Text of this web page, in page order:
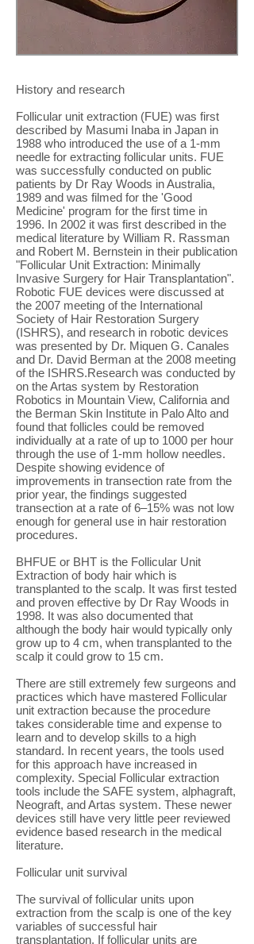
History and research
Follicular unit extraction (FUE) was first
described by Masumi Inaba in Japan in
1988 who introduced the use of a 1-mm
needle for extracting follicular units. FUE
was successfully conducted on public
patients by Dr Ray Woods in Australia,
1989 and was filmed for the 'Good
Medicine' program for the first time in
1996. In 2002 it was first described in the
medical literature by William R. Rassman
and Robert M. Bernstein in their publication
"Follicular Unit Extraction: Minimally
Invasive Surgery for Hair Transplantation".
Robotic FUE devices were discussed at
the 2007 meeting of the International
Society of Hair Restoration Surgery
(ISHRS), and research in robotic devices
was presented by Dr. Miquen G. Canales
and Dr. David Berman at the 2008 meeting
of the ISHRS.Research was conducted by
on the Artas system by Restoration
Robotics in Mountain View, California and
the Berman Skin Institute in Palo Alto and
found that follicles could be removed
individually at a rate of up to 1000 per hour
through the use of 1-mm hollow needles.
Despite showing evidence of
improvements in transection rate from the
prior year, the findings suggested
transection at a rate of 6–15% was not low
enough for general use in hair restoration
procedures.
BHFUE or BHT is the Follicular Unit
Extraction of body hair which is
transplanted to the scalp. It was first tested
and proven effective by Dr Ray Woods in
1998. It was also documented that
although the body hair would typically only
grow up to 4 cm, when transplanted to the
scalp it could grow to 15 cm.
There are still extremely few surgeons and
practices which have mastered Follicular
unit extraction because the procedure
takes considerable time and expense to
learn and to develop skills to a high
standard. In recent years, the tools used
for this approach have increased in
complexity. Special Follicular extraction
tools include the SAFE system, alphagraft,
Neograft, and Artas system. These newer
devices still have very little peer reviewed
evidence based research in the medical
literature.
Follicular unit survival
The survival of follicular units upon
extraction from the scalp is one of the key
variables of successful hair
transplantation. If follicular units are